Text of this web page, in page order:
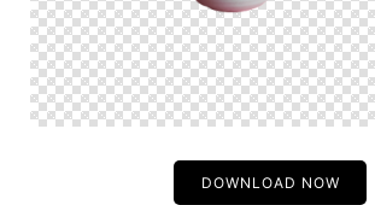
DOWNLOAD NOW